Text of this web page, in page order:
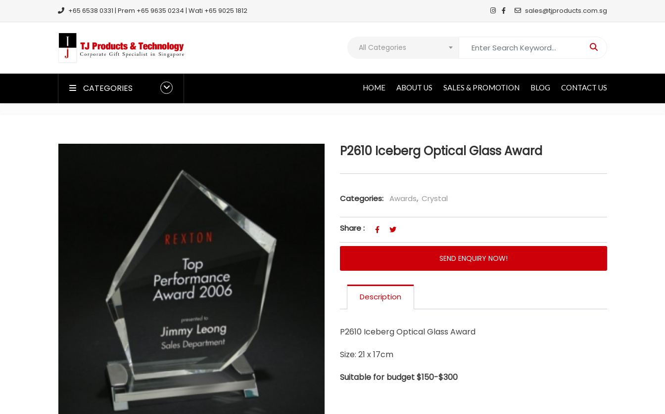
+65 6538 0331 | Prem +65 9635 0234 | Wati +65 9025 1812 sales@tjproducts.com.sg
All Categories
CATEGORIES HOME ABOUT US SALES & PROMOTION BLOG CONTACT US
P2610 Iceberg Optical Glass Award
Categories: Awards, Crystal
Share :
SEND ENQUIRY NOW!
Description
P2610 Iceberg Optical Glass Award
Size: 21 x 17cm
Suitable for budget $150-$300